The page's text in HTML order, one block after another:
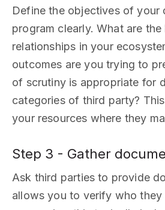
Define the objectives of your
program clearly. What are
relationships in your
outcomes are you trying to
of scrutiny is appropriate for
categories of third party?
your resources where they
Step 3 - Gather
Ask third parties to provide
allows you to verify who they